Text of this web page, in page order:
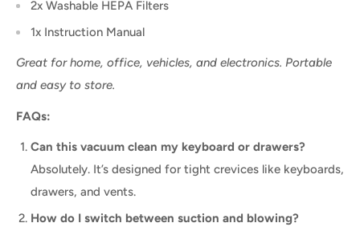
2x Washable HEPA Filters
1x Instruction Manual
Great for home, office, vehicles, and electronics. Portable
and easy to store.
FAQs:
Can this vacuum clean my keyboard or drawers?
Absolutely. It’s designed for tight crevices like keyboards,
drawers, and vents.
How do I switch between suction and blowing?